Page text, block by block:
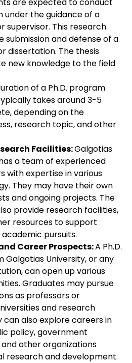
under the guidance of a
supervisor. This research
submission and defense of a
dissertation. The thesis
new knowledge to the field
of a Ph.D. program
takes around 3-5
depending on the
research topic, and other
Facilities:Galgotias
a team of experienced
with expertise in various
They may have their own
and ongoing projects. The
provide research facilities,
resources to support
pursuits.
Career Prospects:A Ph.D.
Galgotias University, or any
can open up various
Graduates may pursue
as professors or
and research
can also explore careers in
policy, government
and other organizations
research and development.